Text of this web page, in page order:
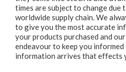
times are subject to change due
worldwide supply chain. We
to give you the most accurate
your products purchased and
endeavour to keep you informed
information arrives that effects